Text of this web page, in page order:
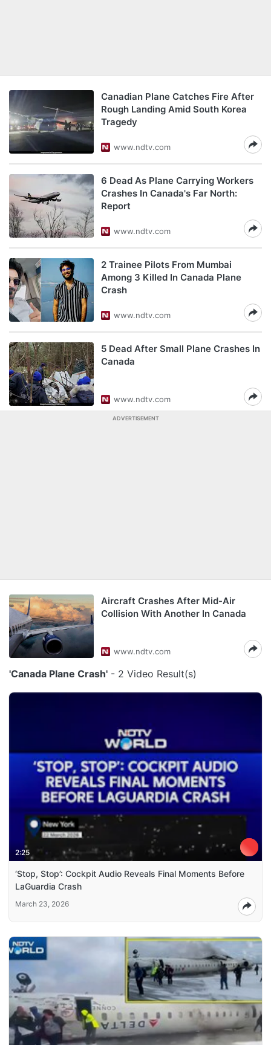
Canadian Plane Catches Fire After
Rough Landing Amid South Korea
Tragedy
www.ndtv.com
6 Dead As Plane Carrying Workers
Crashes In Canada's Far North:
Report
www.ndtv.com
2 Trainee Pilots From Mumbai
Among 3 Killed In Canada Plane
Crash
www.ndtv.com
5 Dead After Small Plane Crashes In
Canada
www.ndtv.com
ADVERTISEMENT
Aircraft Crashes After Mid-Air
Collision With Another In Canada
www.ndtv.com
'Canada Plane Crash' - 2 Video Result(s)
2:25
‘Stop, Stop’: Cockpit Audio Reveals Final Moments Before
LaGuardia Crash
March 23, 2026